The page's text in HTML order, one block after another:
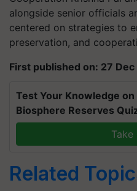
alongside senior officials
centered on strategies to
preservation, and
First published on: 27
Test Your Knowledge
Biosphere Reserves
Take
Related